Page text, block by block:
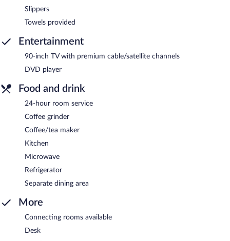
Slippers
Towels provided
Entertainment
90-inch TV with premium cable/satellite channels
DVD player
Food and drink
24-hour room service
Coffee grinder
Coffee/tea maker
Kitchen
Microwave
Refrigerator
Separate dining area
More
Connecting rooms available
Desk